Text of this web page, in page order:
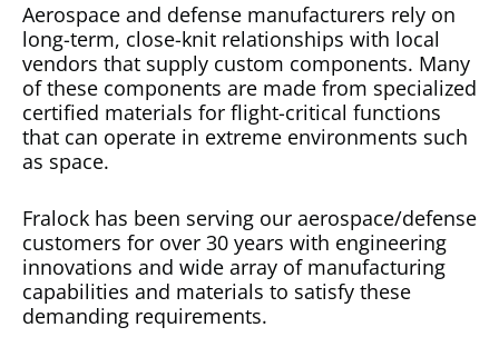
Aerospace and defense manufacturers rely on
long-term, close-knit relationships with local
vendors that supply custom components. Many
of these components are made from specialized
certified materials for flight-critical functions
that can operate in extreme environments such
as space.
Fralock has been serving our aerospace/defense
customers for over 30 years with engineering
innovations and wide array of manufacturing
capabilities and materials to satisfy these
demanding requirements.